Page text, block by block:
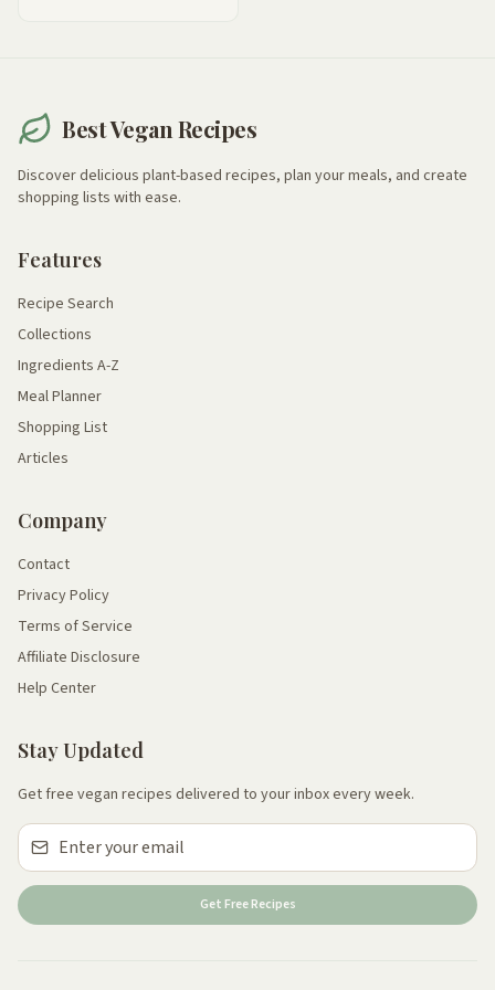
Best Vegan Recipes
Discover delicious plant-based recipes, plan your meals, and create
shopping lists with ease.
Features
Recipe Search
Collections
Ingredients A-Z
Meal Planner
Shopping List
Articles
Company
Contact
Privacy Policy
Terms of Service
Affiliate Disclosure
Help Center
Stay Updated
Get free vegan recipes delivered to your inbox every week.
Get Free Recipes